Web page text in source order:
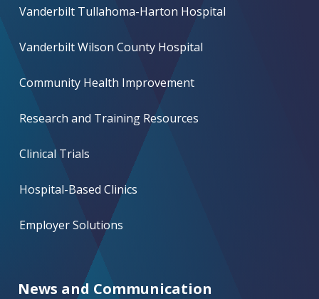
Vanderbilt Tullahoma-Harton Hospital
Vanderbilt Wilson County Hospital
Community Health Improvement
Research and Training Resources
Clinical Trials
Hospital-Based Clinics
Employer Solutions
News and Communication